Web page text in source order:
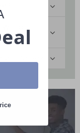
Paper?